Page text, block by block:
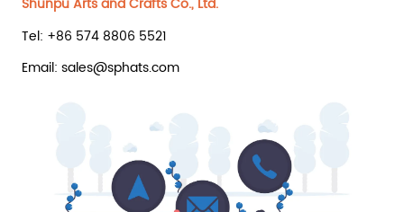
Tel: +86 574 8806 5521
Email: sales@sphats.com